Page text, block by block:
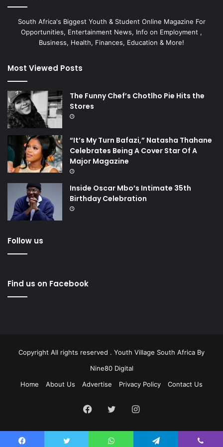
South Africa's Biggest Youth & Student Online Magazine For
Opportunities, Entertainment News, Info on Employment ,
Business, Health, Finances, Education & More!
Most Viewed Posts
The Funny Chef’s Chotlho Pie Hits the
Stores
“It’s My Turn Bafazi,” Natasha Thahane
Celebrates Being A Cover Star Of A
Major Magazine
Inside Oscar Mbo’s Intimate 35th
Birthday Celebration
Follow us
Find us on Facebook
Copyright All rights reserved . Youth Village South Africa By
Nine80 Digital
Home
About Us Advertise Privacy Policy Contact Us
Facebook
TwitterInstagram